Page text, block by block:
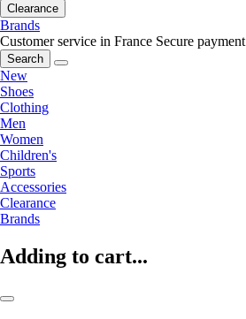
Clearance
Brands
Customer service in France Secure payment
Search
New
Shoes
Clothing
Men
Women
Children's
Sports
Accessories
Clearance
Brands
Adding to cart...